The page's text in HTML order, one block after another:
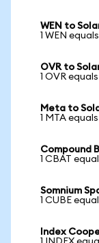
WEN to
1 WEN
OVR to
1 OVR
Meta to
1 MTA
Compound
1 CBAT
Somnium
1 CUBE
Index